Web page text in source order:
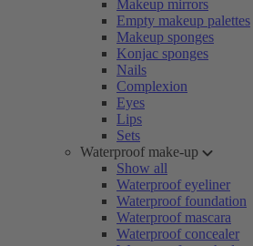
Makeup mirrors
Empty makeup palettes
Makeup sponges
Konjac sponges
Nails
Complexion
Eyes
Lips
Sets
Waterproof make-up
Show all
Waterproof eyeliner
Waterproof foundation
Waterproof mascara
Waterproof concealer